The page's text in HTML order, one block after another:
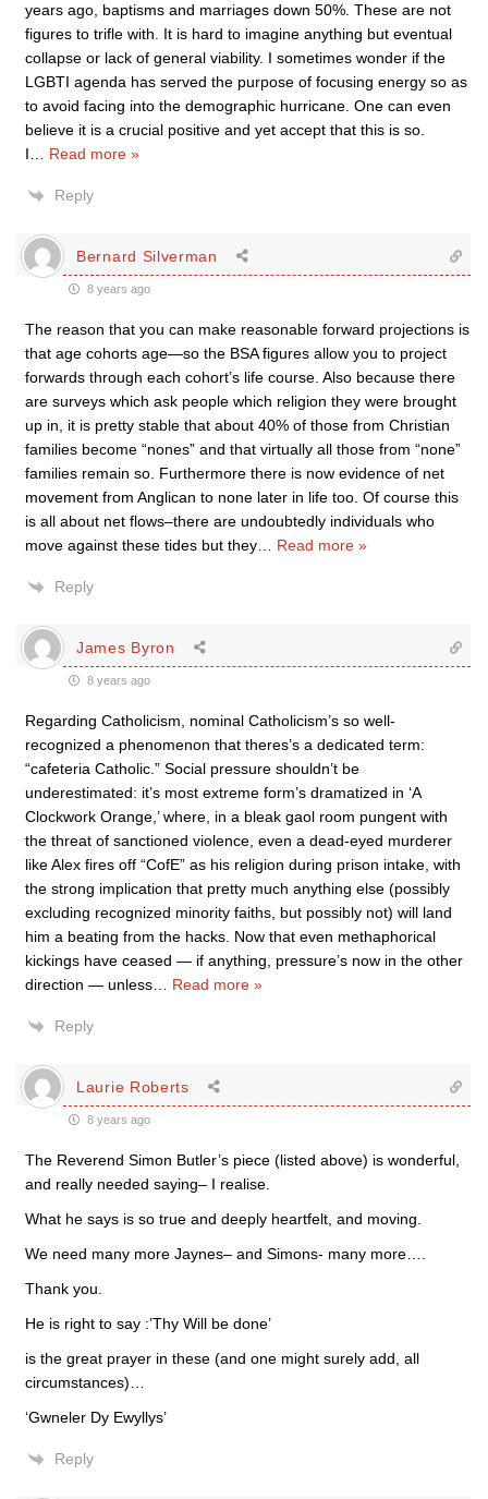
years ago, baptisms and marriages down 50%. These are not
figures to trifle with. It is hard to imagine anything but eventual
collapse or lack of general viability. I sometimes wonder if the
LGBTI agenda has served the purpose of focusing energy so as
to avoid facing into the demographic hurricane. One can even
believe it is a crucial positive and yet accept that this is so.
I
Read more »
Reply
Bernard Silverman
8 years ago
The reason that you can make reasonable forward projections is
that age cohorts age—so the BSA figures allow you to project
forwards through each cohort’s life course. Also because there
are surveys which ask people which religion they were brought
up in, it is pretty stable that about 40% of those from Christian
families become “nones” and that virtually all those from “none”
families remain so. Furthermore there is now evidence of net
movement from Anglican to none later in life too. Of course this
is all about net flows–there are undoubtedly individuals who
move against these tides but they
Read more »
Reply
James Byron
8 years ago
Regarding Catholicism, nominal Catholicism’s so well-
recognized a phenomenon that theres’s a dedicated term:
“cafeteria Catholic.” Social pressure shouldn’t be
underestimated: it’s most extreme form’s dramatized in ‘A
Clockwork Orange,’ where, in a bleak gaol room pungent with
the threat of sanctioned violence, even a dead-eyed murderer
like Alex fires off “CofE” as his religion during prison intake, with
the strong implication that pretty much anything else (possibly
excluding recognized minority faiths, but possibly not) will land
him a beating from the hacks. Now that even methaphorical
kickings have ceased — if anything, pressure’s now in the other
direction — unless
Read more »
Reply
Laurie Roberts
8 years ago
The Reverend Simon Butler’s piece (listed above) is wonderful,
and really needed saying– I realise.
What he says is so true and deeply heartfelt, and moving.
We need many more Jaynes– and Simons- many more….
Thank you.
He is right to say :’Thy Will be done’
is the great prayer in these (and one might surely add, all
circumstances)…
‘Gwneler Dy Ewyllys’
Reply